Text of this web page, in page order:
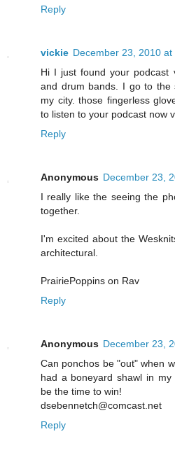
Reply
vickie December 23, 2010 at
Hi I just found your podcast
and drum bands. I go to the
my city. those fingerless
to listen to your podcast now
Reply
Anonymous December 23,
I really like the seeing the
together.
I'm excited about the
architectural.
PrairiePoppins on Rav
Reply
Anonymous December 23,
Can ponchos be "out" when
had a boneyard shawl in
be the time to win!
dsebennetch@comcast.net
Reply